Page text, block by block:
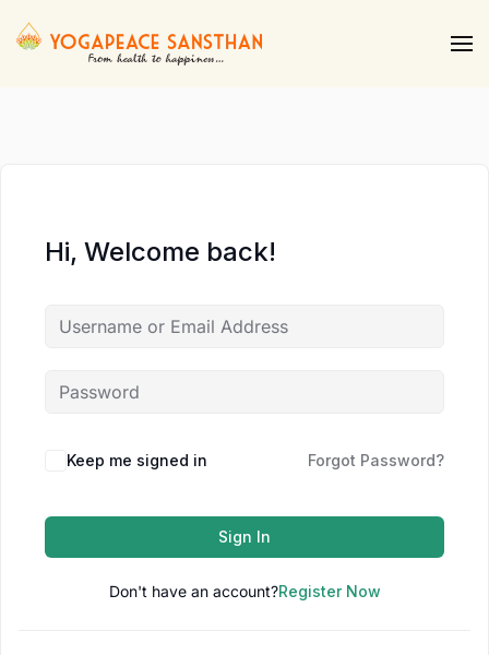
Skip to main content
Hi, Welcome back!
Keep me signed in Forgot Password?
Sign In
Don't have an account?Register Now